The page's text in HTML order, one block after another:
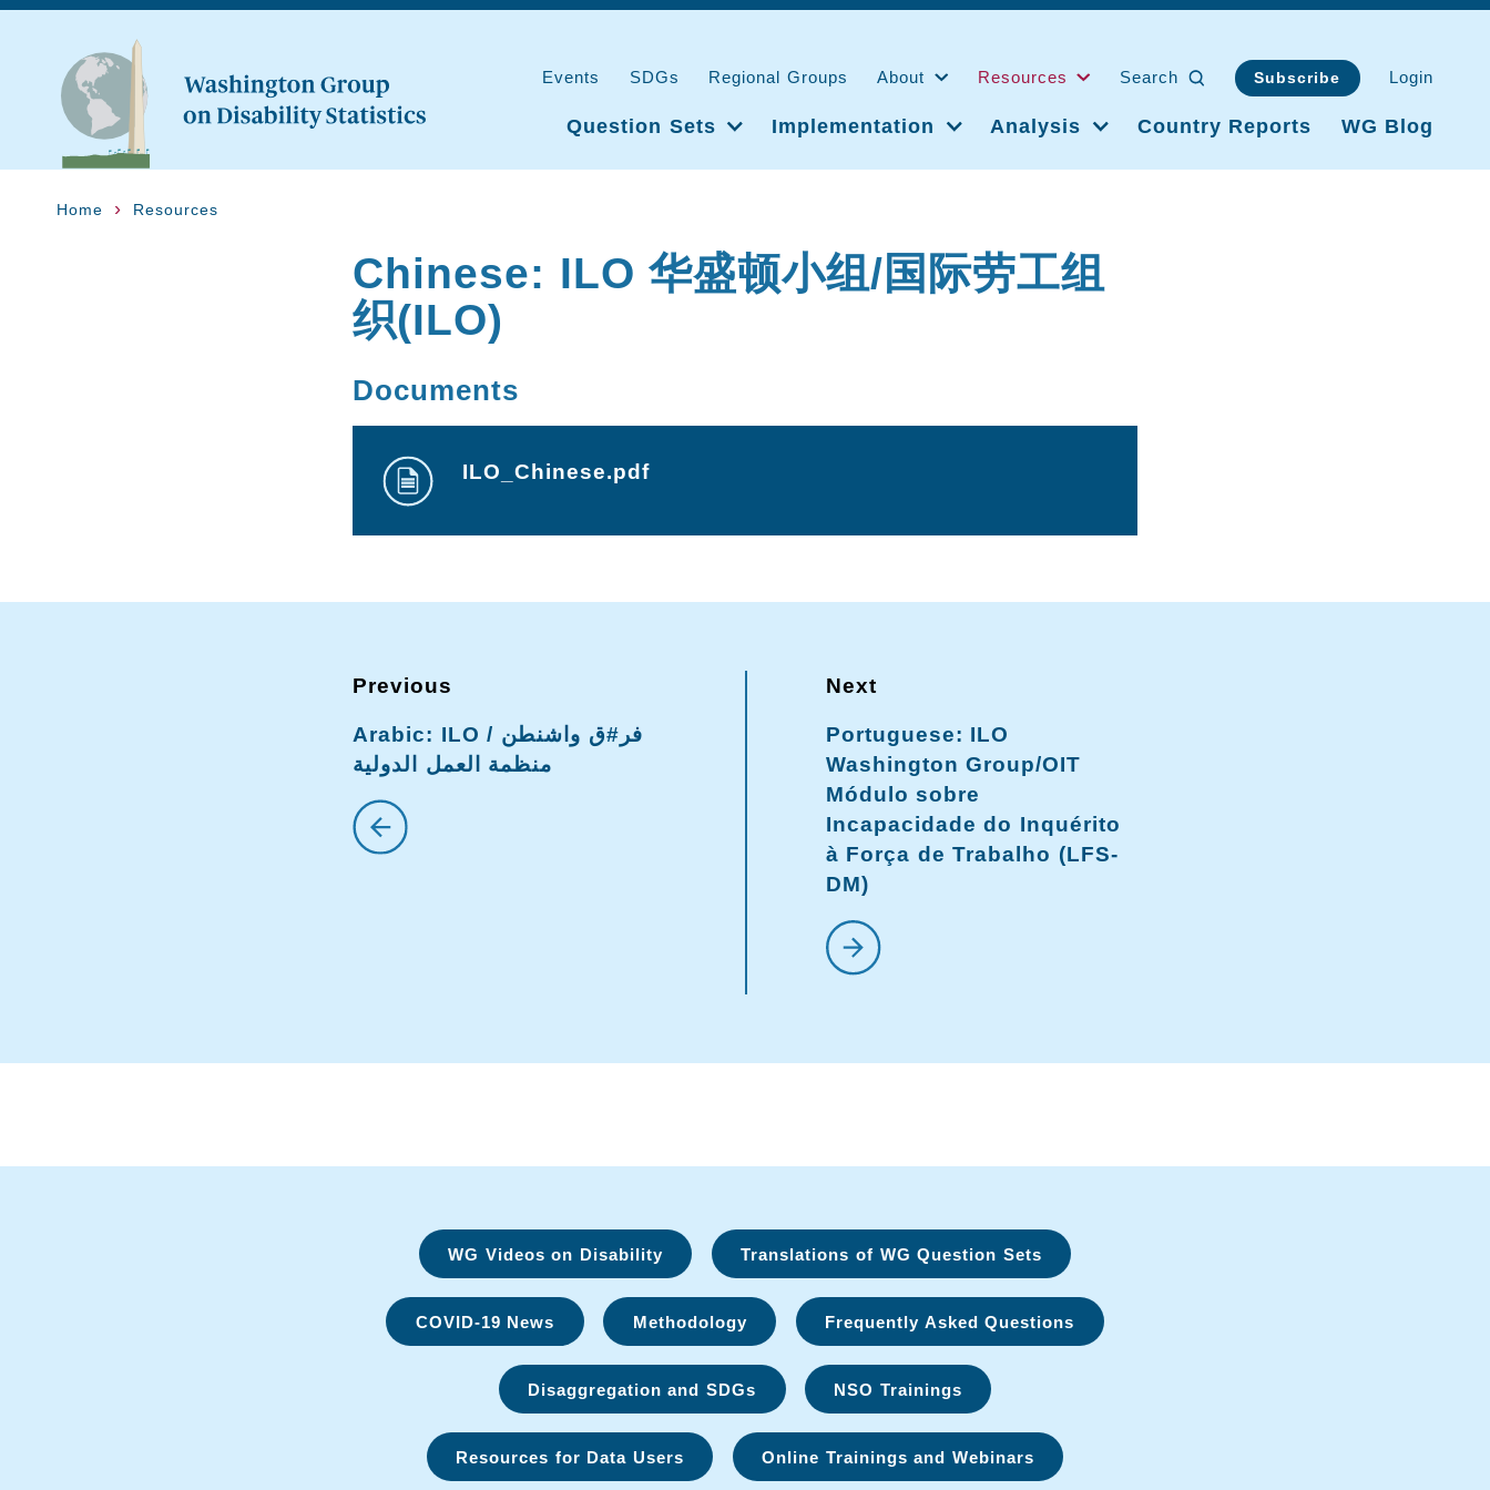
Events SDGs Regional Groups About Resources Search Subscribe Login
Question Sets Implementation Analysis Country Reports WG Blog
Home Resources
Chinese: ILO 华盛顿小组/国际劳工组
织(ILO)
Documents
ILO_Chinese.pdf
Arabic: ILO فر#ق واشنطن /
منظمة العمل الدولية
Portuguese: ILO
Washington Group/OIT
Módulo sobre
Incapacidade do Inquérito
à Força de Trabalho (LFS-
DM)
WG Videos on Disability Translations of WG Question Sets
COVID-19 News Methodology Frequently Asked Questions
Disaggregation and SDGs NSO Trainings
Resources for Data Users Online Trainings and Webinars